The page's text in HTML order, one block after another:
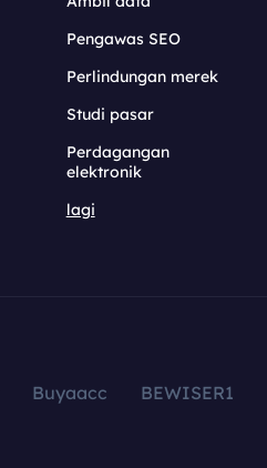
Pengawas SEO
Perlindungan merek
Studi pasar
Perdagangan
elektronik
lagi
Buyaacc BEWISER1